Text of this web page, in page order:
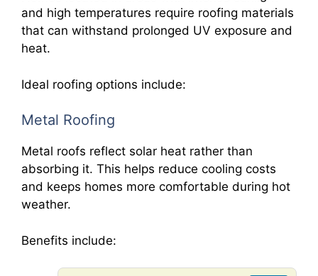
and high temperatures require roofing materials
that can withstand prolonged UV exposure and
heat.
Ideal roofing options include:
Metal Roofing
Metal roofs reflect solar heat rather than
absorbing it. This helps reduce cooling costs
and keeps homes more comfortable during hot
weather.
Benefits include: